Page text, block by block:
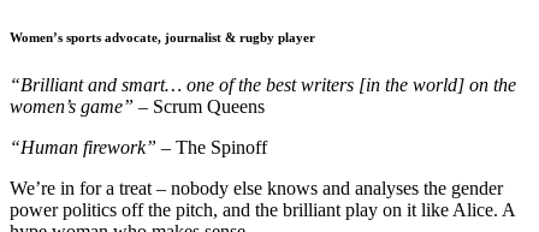
Women’s sports advocate, journalist & rugby player
“Brilliant and smart… one of the best writers [in the world] on the
women’s game” – Scrum Queens
“Human firework” – The Spinoff
We’re in for a treat – nobody else knows and analyses the gender
power politics off the pitch, and the brilliant play on it like Alice. A